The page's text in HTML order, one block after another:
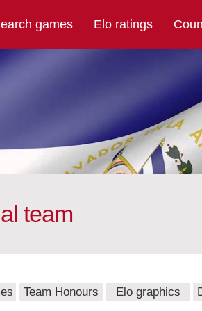
games Elo ratings
team
Team Honours Elo graphics